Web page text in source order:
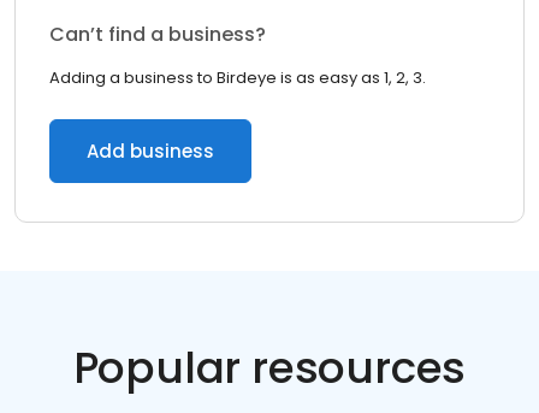
Can’t find a business?
Adding a business to Birdeye is as easy as 1, 2, 3.
Add business
Popular resources